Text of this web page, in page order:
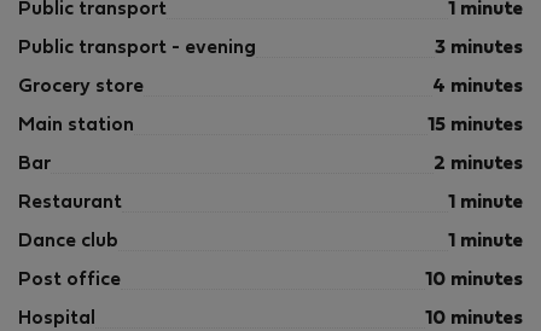
Public transport 1 minute
Public transport - evening 3 minutes
Grocery store 4 minutes
Main station 15 minutes
Bar 2 minutes
Restaurant 1 minute
Dance club 1 minute
Post office 10 minutes
Hospital 10 minutes